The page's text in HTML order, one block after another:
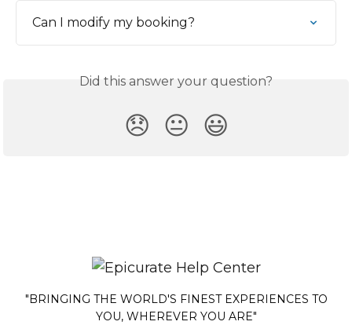
Can I modify my booking?
Did this answer your question?
😞 😐 😃
"BRINGING THE WORLD'S FINEST EXPERIENCES TO
YOU, WHEREVER YOU ARE"